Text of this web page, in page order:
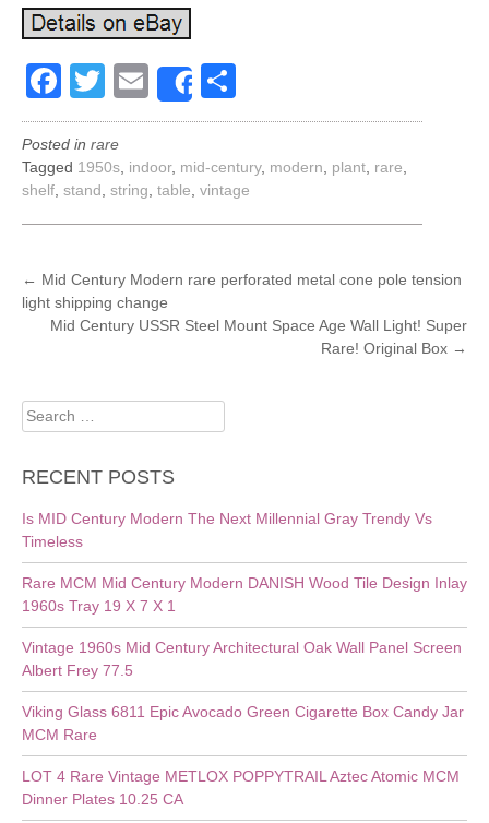
Facebook
Twitter
EmailShare
Posted in rare
Tagged 1950s indoor, mid-century, modern plant rare
shelf stand string table vintage
POST
NAVIGATION
← Mid Century Modern rare perforated metal cone pole tension
light shipping change
Mid Century USSR Steel Mount Space Age Wall Light! Super
Rare! Original Box →
Search
for:
RECENT POSTS
Is MID Century Modern The Next Millennial Gray Trendy Vs
Timeless
Rare MCM Mid Century Modern DANISH Wood Tile Design Inlay
1960s Tray 19 X 7 X 1
Vintage 1960s Mid Century Architectural Oak Wall Panel Screen
Albert Frey 77.5
Viking Glass 6811 Epic Avocado Green Cigarette Box Candy Jar
MCM Rare
LOT 4 Rare Vintage METLOX POPPYTRAIL Aztec Atomic MCM
Dinner Plates 10.25 CA